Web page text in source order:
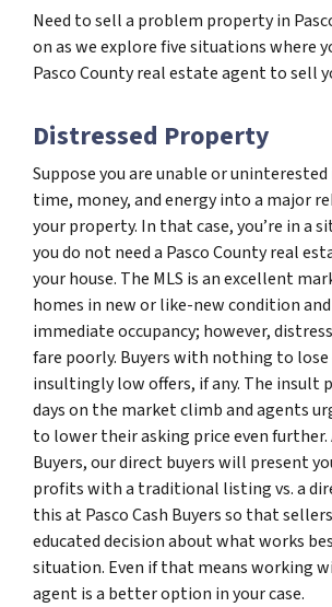
Need to sell a problem property in
on as we explore five situations where
Pasco County real estate agent to sell
Distressed Property
Suppose you are unable or
time, money, and energy into a major
your property. In that case, you’re in a
you do not need a Pasco County real
your house. The MLS is an excellent
homes in new or like-new condition
immediate occupancy; however,
fare poorly. Buyers with nothing to lose
insultingly low offers, if any. The insult
days on the market climb and agents
to lower their asking price even further.
Buyers, our direct buyers will present
profits with a traditional listing vs. a
this at Pasco Cash Buyers so that
educated decision about what works
situation. Even if that means working
agent is a better option in your case.